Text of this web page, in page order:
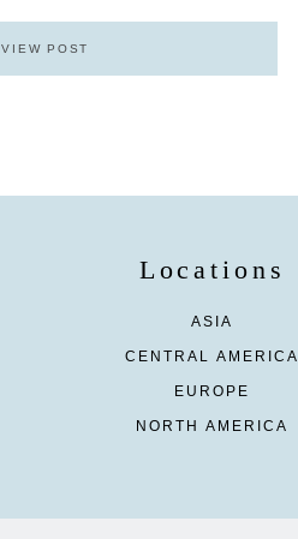
VIEW POST
Locations
ASIA
CENTRAL AMERICA
EUROPE
NORTH AMERICA